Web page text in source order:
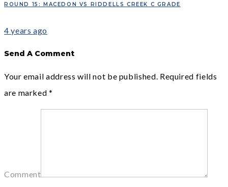
ROUND 15: MACEDON VS RIDDELLS CREEK C GRADE
4 years ago
Send A Comment
Your email address will not be published. Required fields
are marked*
Comment